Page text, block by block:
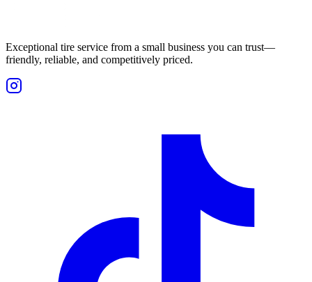
Exceptional tire service from a small business you can trust—
friendly, reliable, and competitively priced.